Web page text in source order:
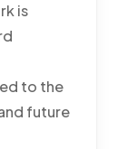
is
to the
future